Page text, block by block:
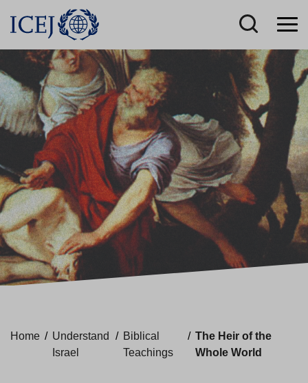
Home / Understand
Israel
/ Biblical
Teachings
/ The Heir of the
Whole World